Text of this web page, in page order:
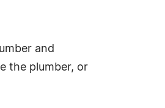
and
the plumber, or